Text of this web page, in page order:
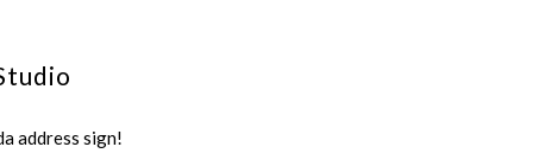
address sign!